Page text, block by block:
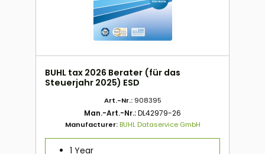
BUHL tax 2026 Berater (für das
Steuerjahr 2025) ESD
Art.-Nr.: 908395
Man.-Art.-Nr.:DL42979-26
Manufacturer:BUHL Dataservice GmbH
1 Year